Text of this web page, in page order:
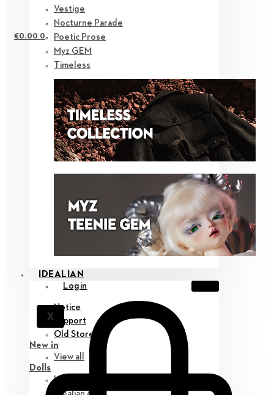
Vestige
Nocturne Parade
Poetic Prose
Myz GEM
Timeless
IDEALIAN
Login
X
Notice
Support
Old Store
New in
View all
Dolls
Idealian 75 M
€0.00 0